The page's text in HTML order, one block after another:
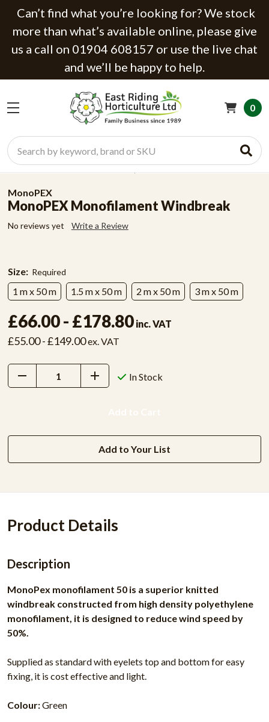
Can’t find what you’re looking for? We stock
more than what’s available online, please give
us a call on 01904 608157 or use the live chat
and we’ll be happy to help.
Search
0
MonoPEX
MonoPEX Monofilament Windbreak
No reviews yet Write a Review
Size: Required
1 m x 50 m 1.5 m x 50 m 2 m x 50 m 3 m x 50 m
£66.00 - £178.80 inc. VAT
£55.00 - £149.00ex. VAT
Decrease
Quantity:
Increase
Quantity:
In Stock
Add to Your List
Product Details
Description
MonoPex monofilament 50 is a superior knitted
windbreak constructed from high density polyethylene
monofilament, it is designed to reduce wind speed by
50%.
Supplied as standard with eyelets top and bottom for easy
fixing, it is cost effective and light.
Colour:Green